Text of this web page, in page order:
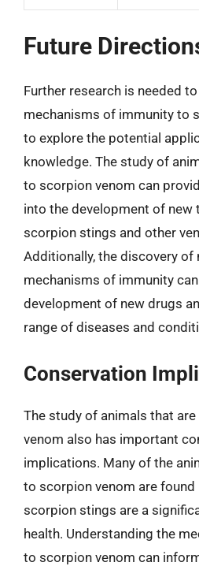
Future
Further research is needed
mechanisms of immunity to
to explore the potential
knowledge. The study of
to scorpion venom can
into the development of
scorpion stings and other
Additionally, the discovery of
mechanisms of immunity
development of new drugs
range of diseases and
Conservation
The study of animals that
venom also has important
implications. Many of the
to scorpion venom are found
scorpion stings are a
health. Understanding the
to scorpion venom can